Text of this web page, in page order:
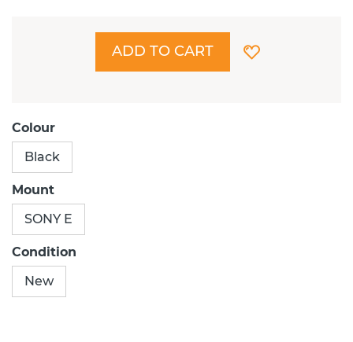
ADD TO CART
Colour
Black
Mount
SONY E
Condition
New